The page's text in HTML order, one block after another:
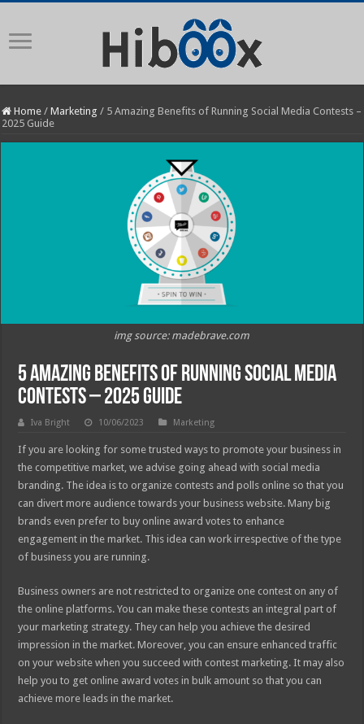
Home / Marketing / 5 Amazing Benefits of Running Social Media Contests –
2025 Guide
img source: madebrave.com
5 Amazing Benefits of Running Social Media
Contests – 2025 Guide
Iva Bright 10/06/2023 Marketing
If you are looking for some trusted ways to promote your business in
the competitive market, we advise going ahead with social media
branding. The idea is to organize contests and polls online so that you
can divert more audience towards your business website. Many big
brands even prefer to buy online award votes to enhance
engagement in the market. This idea can work irrespective of the type
of business you are running.
Business owners are not restricted to organize one contest on any of
the online platforms. You can make these contests an integral part of
your marketing strategy. They can help you achieve the desired
impression in the market. Moreover, you can ensure enhanced traffic
on your website when you succeed with contest marketing. It may also
help you to get online award votes in bulk amount so that you can
achieve more leads in the market.